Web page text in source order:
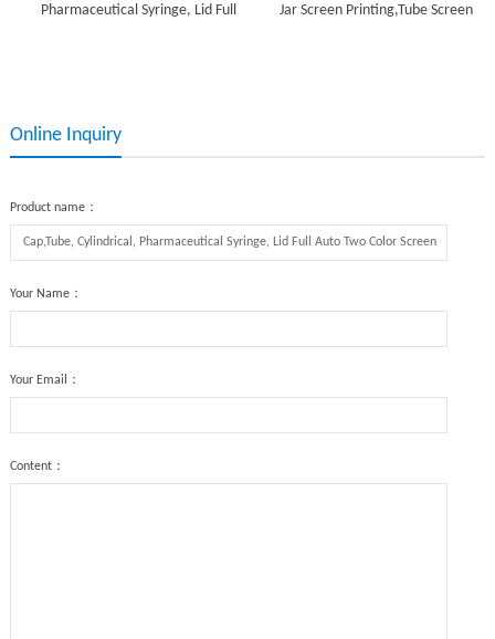
Pharmaceutical Syringe, Lid Full
Jar Screen Printing,Tube Screen
Online Inquiry
Product name：
Your Name：
Your Email：
Content：